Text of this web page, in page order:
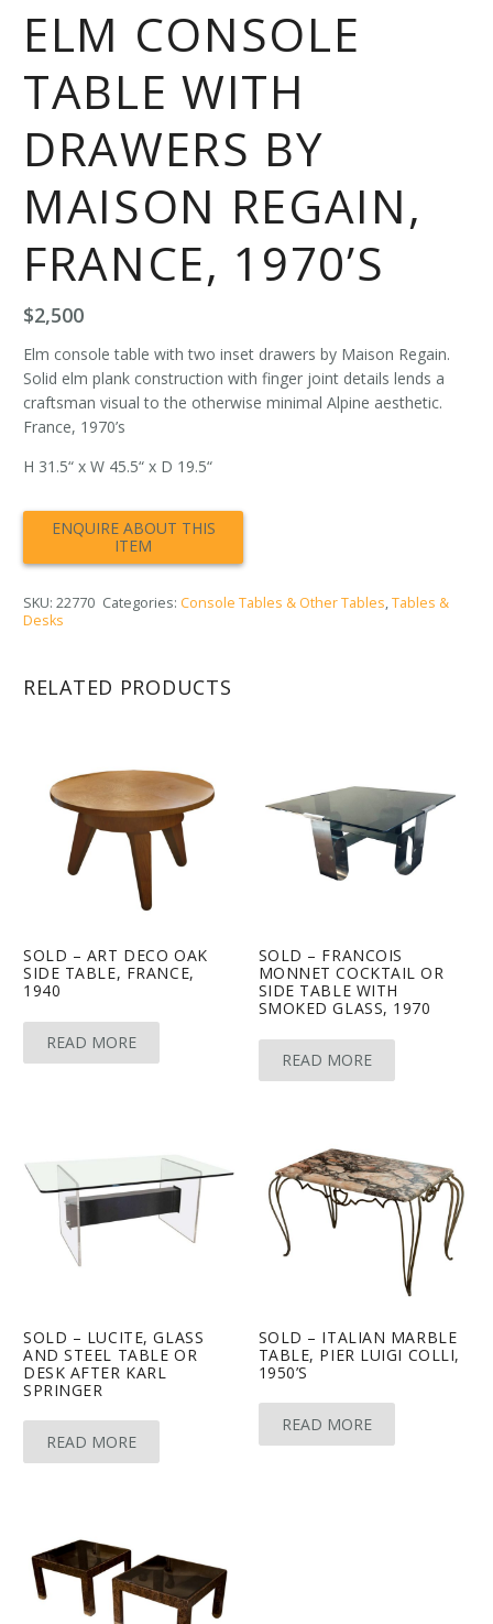
ELM CONSOLE
TABLE WITH
DRAWERS BY
MAISON REGAIN,
FRANCE, 1970’S
$2,500
Elm console table with two inset drawers by Maison Regain.
Solid elm plank construction with finger joint details lends a
craftsman visual to the otherwise minimal Alpine aesthetic.
France, 1970’s
H 31.5“ x W 45.5“ x D 19.5“
SKU: 22770 Categories: Console Tables & Other Tables,Tables &
Desks
RELATED PRODUCTS
SOLD – ART DECO OAK
SIDE TABLE, FRANCE,
1940
READ MORE
SOLD – FRANCOIS
MONNET COCKTAIL OR
SIDE TABLE WITH
SMOKED GLASS, 1970
READ MORE
SOLD – LUCITE, GLASS
AND STEEL TABLE OR
DESK AFTER KARL
SPRINGER
READ MORE
SOLD – ITALIAN MARBLE
TABLE, PIER LUIGI COLLI,
1950’S
READ MORE